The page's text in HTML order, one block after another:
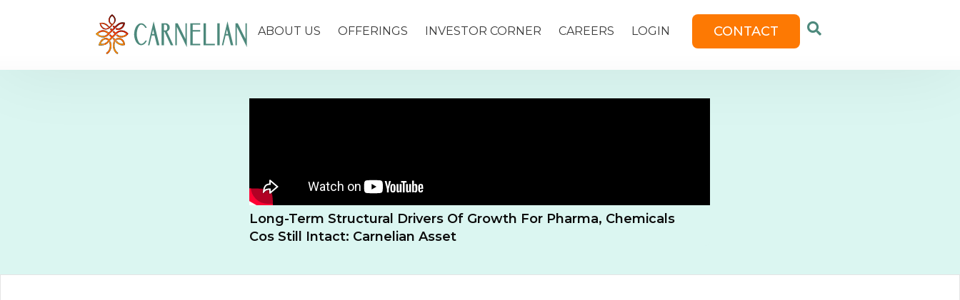
ABOUT US OFFERINGS INVESTOR CORNER CAREERS LOGIN CONTACT
Long-Term Structural Drivers Of Growth For Pharma, Chemicals
Cos Still Intact: Carnelian Asset